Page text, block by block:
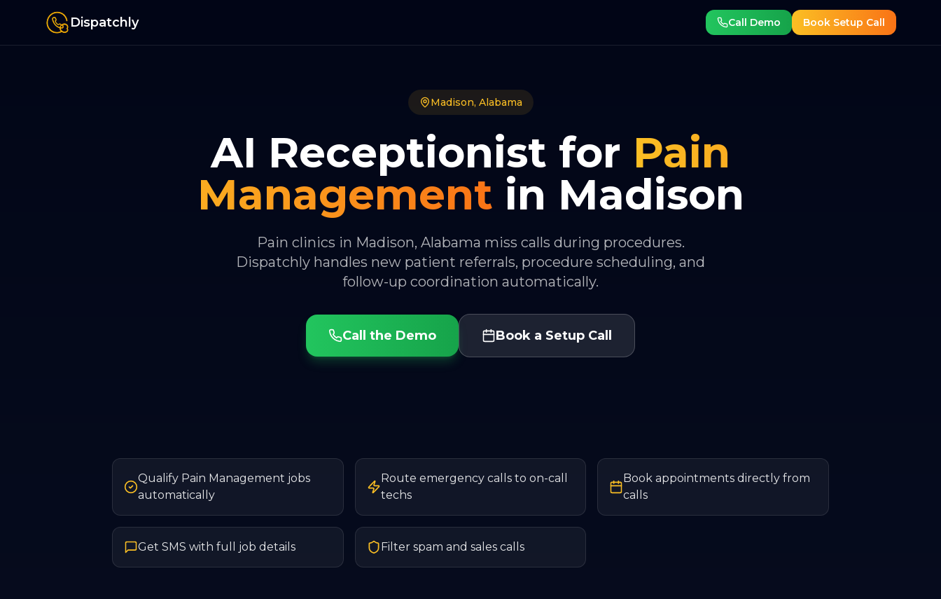
Dispatchly Call Demo Book Setup Call
Madison, Alabama
AI Receptionist for Pain
Management in Madison
Pain clinics in Madison, Alabama miss calls during procedures.
Dispatchly handles new patient referrals, procedure scheduling, and
follow-up coordination automatically.
Call the Demo Book a Setup Call
Qualify Pain Management jobs
automatically
Route emergency calls to on-call
techs
Book appointments directly from
calls
Get SMS with full job details Filter spam and sales calls